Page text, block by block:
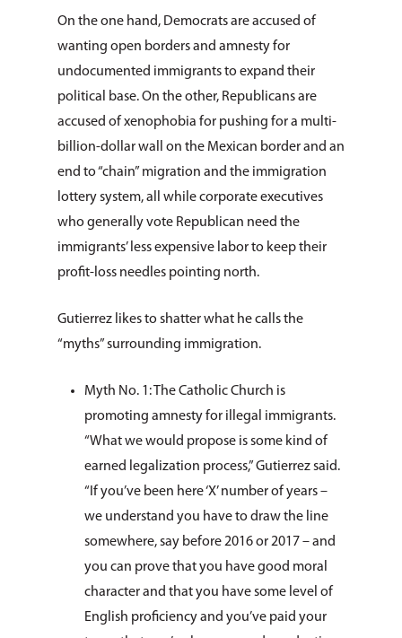
On the one hand, Democrats are accused of
wanting open borders and amnesty for
undocumented immigrants to expand their
political base. On the other, Republicans are
accused of xenophobia for pushing for a multi-
billion-dollar wall on the Mexican border and an
end to “chain” migration and the immigration
lottery system, all while corporate executives
who generally vote Republican need the
immigrants’ less expensive labor to keep their
profit-loss needles pointing north.
Gutierrez likes to shatter what he calls the
“myths” surrounding immigration.
Myth No. 1: The Catholic Church is
promoting amnesty for illegal immigrants.
“What we would propose is some kind of
earned legalization process,” Gutierrez said.
“If you’ve been here ‘X’ number of years –
we understand you have to draw the line
somewhere, say before 2016 or 2017 – and
you can prove that you have good moral
character and that you have some level of
English proficiency and you’ve paid your